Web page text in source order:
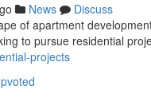
News
Discuss
of apartment
to pursue residential
projects